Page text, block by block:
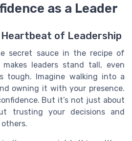
as a Leader
Heartbeat of Leadership
secret sauce in the recipe of
makes leaders stand tall, even
tough. Imagine walking into a
owning it with your presence.
But it’s not just about
trusting your decisions and